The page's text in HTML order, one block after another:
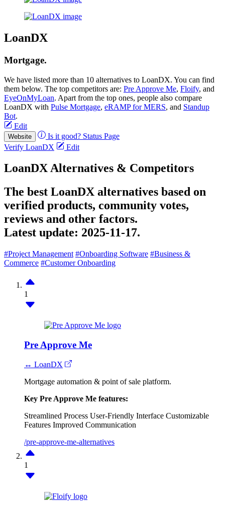
LoanDX
Mortgage.
We have listed more than 10 alternatives to LoanDX. You can find
them below. The top competitors are: Pre Approve Me, Floify, and
EyeOnMyLoan. Apart from the top ones, people also compare
LoanDX with Pulse Mortgage, eRAMP for MERS, and Standup
Bot.
Edit
Website Is it good? Status Page
Verify LoanDX
Edit
LoanDX Alternatives & Competitors
The best LoanDX alternatives based on
verified products, community votes,
reviews and other factors.
Latest update: 2025-11-17.
#Project Management #Onboarding Software #Business &
Commerce #Customer Onboarding
1
Pre Approve Me
↔ LoanDX
Mortgage automation & point of sale platform.
Key Pre Approve Me features:
Streamlined Process User-Friendly Interface Customizable
Features Improved Communication
/pre-approve-me-alternatives
1